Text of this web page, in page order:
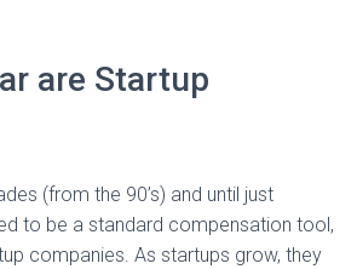
are Startup
(from the 90’s) and until just
to be a standard compensation tool,
companies. As startups grow, they